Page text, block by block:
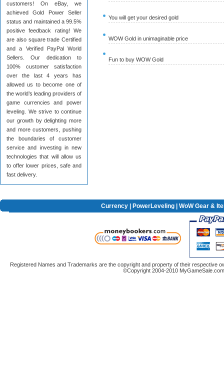
customers! On eBay, we
achieved Gold Power Seller
status and maintained a 99.5%
positive feedback rating! We
are also square trade Certified
and a Verified PayPal World
Sellers. Our dedication to
100% customer satisfaction
over the last 4 years has
allowed us to become one of
the world’s leading providers of
game currencies and power
leveling. We strive to continue
our growth by delighting more
and more customers, pushing
the boundaries of customer
service and investing in new
technologies that will allow us
to offer lower prices, safe and
fast delivery.
You will get your desired gold
WOW Gold in unimaginable price
Fun to buy WOW Gold
Currency PowerLeveling | WoW Gear &
Registered Names and Trademarks are the copyright and property of their respective
©Copyright 2004-2010